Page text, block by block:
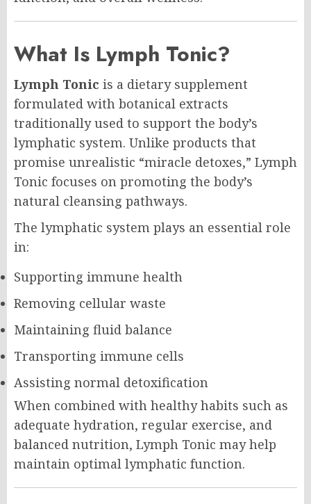
What Is Lymph Tonic?
Lymph Tonic is a dietary supplement
formulated with botanical extracts
traditionally used to support the body’s
lymphatic system. Unlike products that
promise unrealistic “miracle detoxes,” Lymph
Tonic focuses on promoting the body’s
natural cleansing pathways.
The lymphatic system plays an essential role
in:
Supporting immune health
Removing cellular waste
Maintaining fluid balance
Transporting immune cells
Assisting normal detoxification
When combined with healthy habits such as
adequate hydration, regular exercise, and
balanced nutrition, Lymph Tonic may help
maintain optimal lymphatic function.